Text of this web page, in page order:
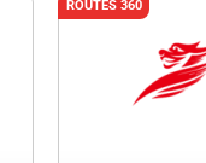
ROUTES 360